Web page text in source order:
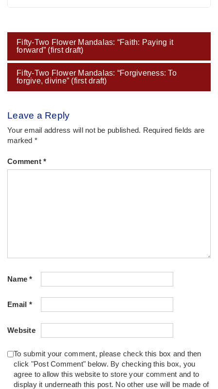
Post
navigation
Fifty-Two Flower Mandalas: “Faith: Paying it
forward” (first draft)
Fifty-Two Flower Mandalas: “Forgiveness: To
forgive, divine” (first draft)
Leave a Reply
Your email address will not be published. Required fields are
marked *
Comment *
Name*
Email *
Website
To submit your comment, please check this box and then
click "Post Comment" below. By checking this box, you
agree to allow this website to store your comment and to
display it underneath this post. No other use will be made of